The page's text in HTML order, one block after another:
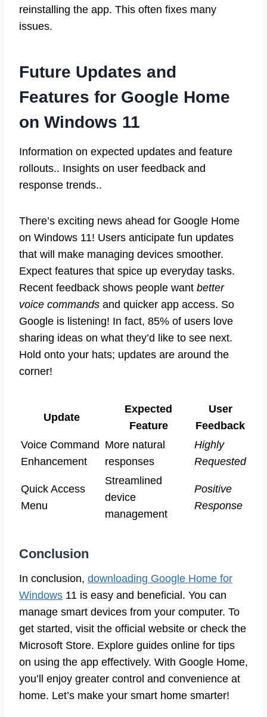
reinstalling the app. This often fixes many
issues.
Future Updates and
Features for Google Home
on Windows 11
Information on expected updates and feature
rollouts.. Insights on user feedback and
response trends..
There’s exciting news ahead for Google Home
on Windows 11! Users anticipate fun updates
that will make managing devices smoother.
Expect features that spice up everyday tasks.
Recent feedback shows people want better
voice commands and quicker app access. So
Google is listening! In fact, 85% of users love
sharing ideas on what they’d like to see next.
Hold onto your hats; updates are around the
corner!
Update
Expected
Feature
User
Feedback
Voice Command
Enhancement
More natural
responses
Highly
Requested
Quick Access
Menu
Streamlined
device
management
Positive
Response
Conclusion
In conclusion, downloading Google Home for
Windows 11 is easy and beneficial. You can
manage smart devices from your computer. To
get started, visit the official website or check the
Microsoft Store. Explore guides online for tips
on using the app effectively. With Google Home,
you’ll enjoy greater control and convenience at
home. Let’s make your smart home smarter!